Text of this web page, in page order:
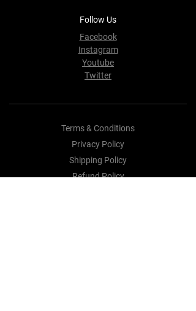
Follow Us
Facebook
Instagram
Youtube
Twitter
Terms & Conditions
Privacy Policy
Shipping Policy
Refund Policy